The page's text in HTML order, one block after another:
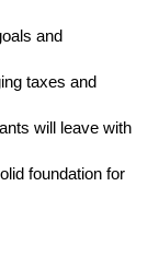
and
taxes and
will leave with
foundation for